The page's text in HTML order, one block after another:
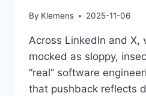
By Klemens 2025-11-06
Across LinkedIn and X,
mocked as sloppy,
“real” software
that pushback reflects